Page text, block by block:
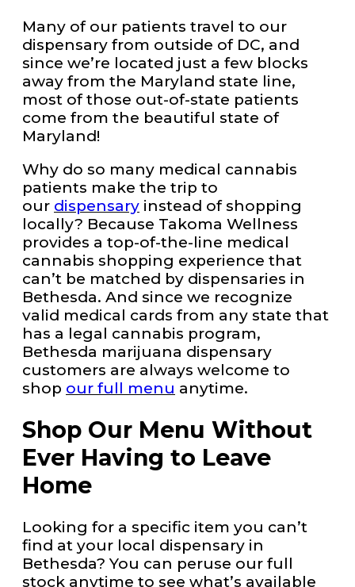
Many of our patients travel to our
dispensary from outside of DC, and
since we’re located just a few blocks
away from the Maryland state line,
most of those out-of-state patients
come from the beautiful state of
Maryland!
Why do so many medical cannabis
patients make the trip to
our dispensary instead of shopping
locally? Because Takoma Wellness
provides a top-of-the-line medical
cannabis shopping experience that
can’t be matched by dispensaries in
Bethesda. And since we recognize
valid medical cards from any state that
has a legal cannabis program,
Bethesda marijuana dispensary
customers are always welcome to
shop our full menu anytime.
Shop Our Menu Without
Ever Having to Leave
Home
Looking for a specific item you can’t
find at your local dispensary in
Bethesda? You can peruse our full
stock anytime to see what’s available